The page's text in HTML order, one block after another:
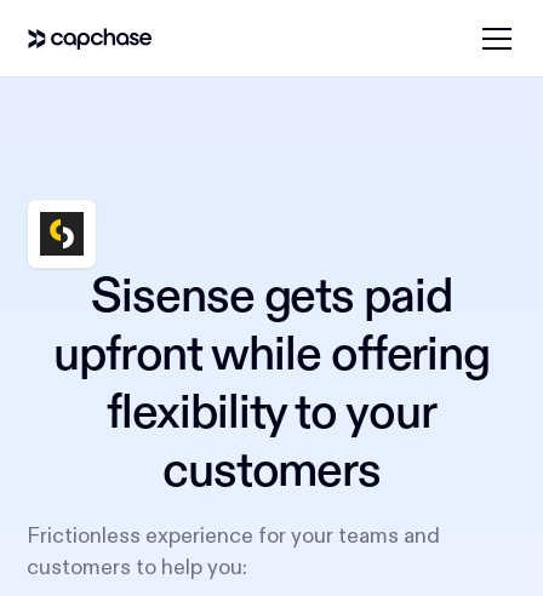
Sisense gets paid
upfront while offering
flexibility to your
customers
Frictionless experience for your teams and
customers to help you: